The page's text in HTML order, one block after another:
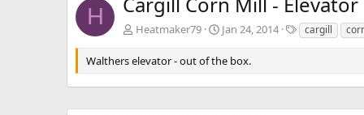
H
Heatmaker79 Jan 24, 2014
T
a
s
cargill
Walthers elevator - out of the box.